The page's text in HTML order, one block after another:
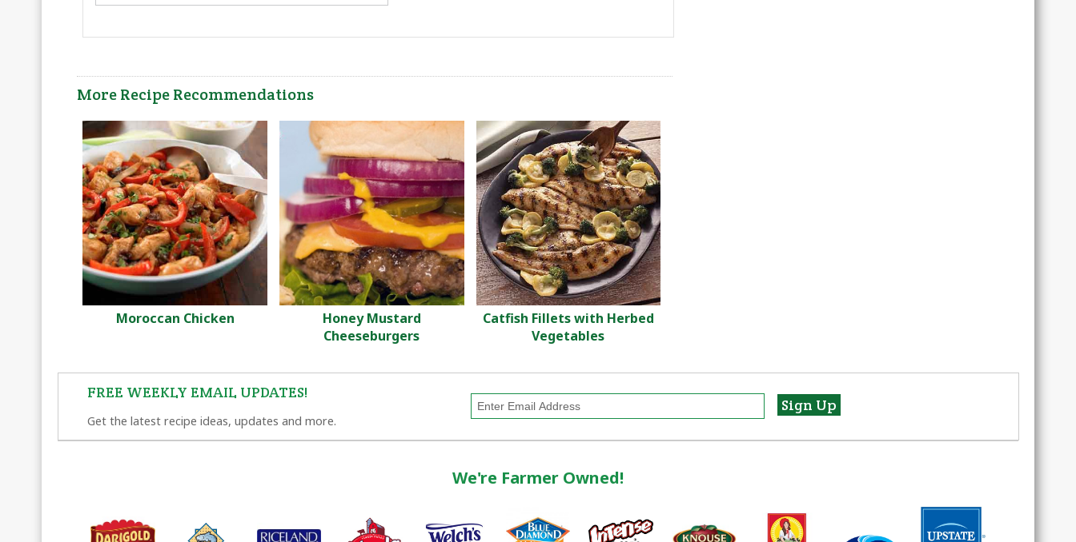
More Recipe Recommendations
Moroccan Chicken
Honey Mustard
Cheeseburgers
Catfish Fillets with Herbed
Vegetables
FREE WEEKLY EMAIL UPDATES!
Get the latest recipe ideas, updates and more.
We're Farmer Owned!